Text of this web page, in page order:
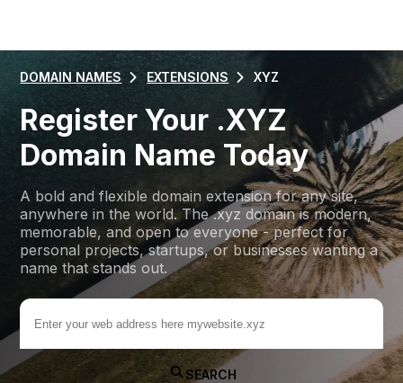
DOMAIN NAMES EXTENSIONS XYZ
Register Your .XYZ
Domain Name Today
A bold and flexible domain extension for any site,
anywhere in the world. The .xyz domain is modern,
memorable, and open to everyone - perfect for
personal projects, startups, or businesses wanting a
name that stands out.
SEARCH